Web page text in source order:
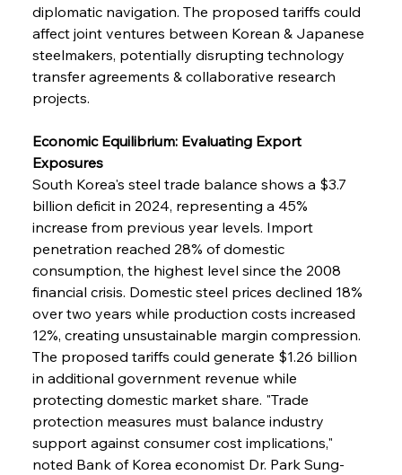
diplomatic navigation. The proposed tariffs could
affect joint ventures between Korean & Japanese
steelmakers, potentially disrupting technology
transfer agreements & collaborative research
projects.
Economic Equilibrium: Evaluating Export
Exposures
South Korea's steel trade balance shows a $3.7
billion deficit in 2024, representing a 45%
increase from previous year levels. Import
penetration reached 28% of domestic
consumption, the highest level since the 2008
financial crisis. Domestic steel prices declined 18%
over two years while production costs increased
12%, creating unsustainable margin compression.
The proposed tariffs could generate $1.26 billion
in additional government revenue while
protecting domestic market share. "Trade
protection measures must balance industry
support against consumer cost implications,"
noted Bank of Korea economist Dr. Park Sung-